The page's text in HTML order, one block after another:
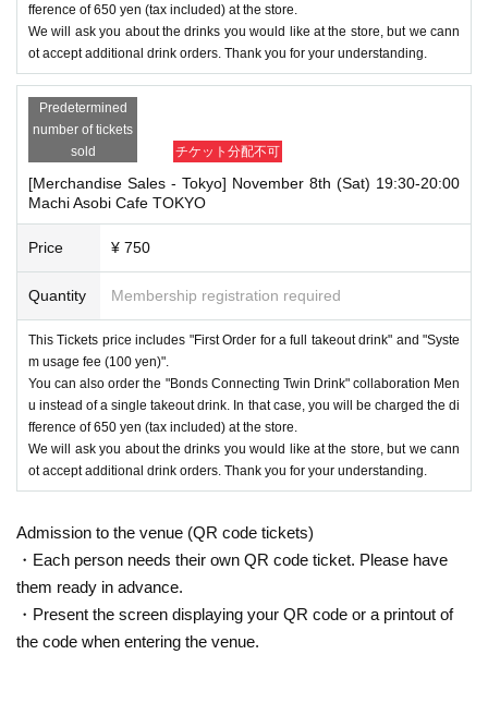
fference of 650 yen (tax included) at the store.
We will ask you about the drinks you would like at the store, but we cann
ot accept additional drink orders. Thank you for your understanding.
Predetermined
number of tickets
sold
チケット分配不可
[Merchandise Sales - Tokyo] November 8th (Sat) 19:30-20:00
Machi Asobi Cafe TOKYO
Price ¥ 750
Quantity Membership registration required
This Tickets price includes "First Order for a full takeout drink" and "Syste
m usage fee (100 yen)".
You can also order the "Bonds Connecting Twin Drink" collaboration Men
u instead of a single takeout drink. In that case, you will be charged the di
fference of 650 yen (tax included) at the store.
We will ask you about the drinks you would like at the store, but we cann
ot accept additional drink orders. Thank you for your understanding.
Admission to the venue (QR code tickets)
・Each person needs their own QR code ticket. Please have
them ready in advance.
・Present the screen displaying your QR code or a printout of
the code when entering the venue.